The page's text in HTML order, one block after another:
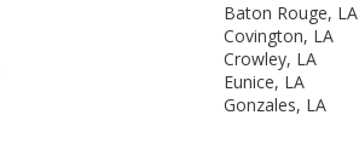
Baton Rouge, LA
Covington, LA
Crowley, LA
Eunice, LA
Gonzales, LA